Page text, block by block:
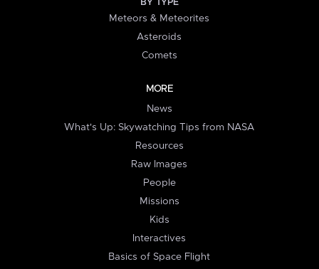
BY TYPE
Meteors & Meteorites
Asteroids
Comets
MORE
News
What's Up: Skywatching Tips from NASA
Resources
Raw Images
People
Missions
Kids
Interactives
Basics of Space Flight